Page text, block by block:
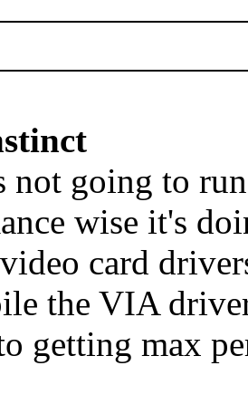
not going to
wise it's
card
the VIA
getting max